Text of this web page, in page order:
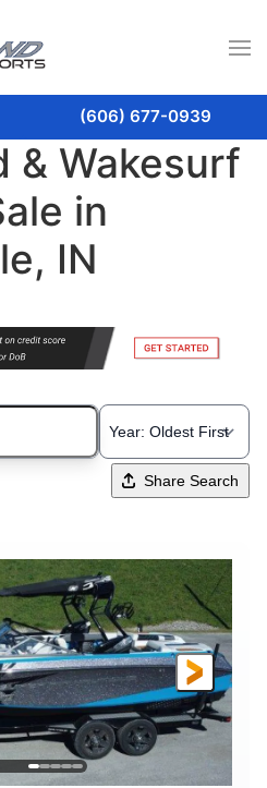
(606) 677-0939
& Wakesurf
in
IN
Share Search